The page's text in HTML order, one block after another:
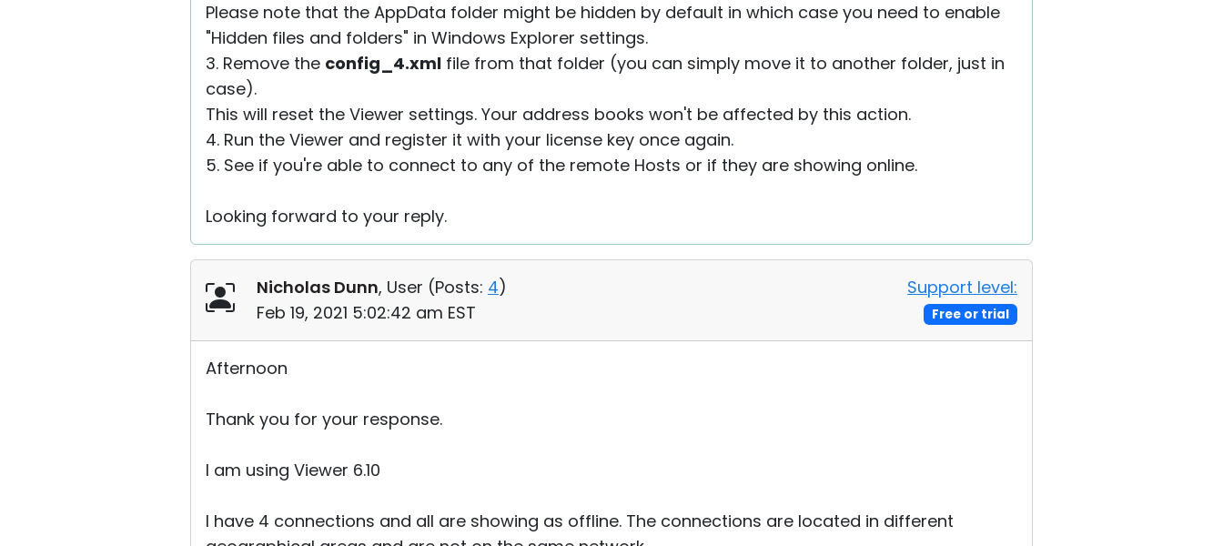
Please note that the AppData folder might be hidden by default in which case you need to enable
"Hidden files and folders" in Windows Explorer settings.
3. Remove the config_4.xml file from that folder (you can simply move it to another folder, just in
case).
This will reset the Viewer settings. Your address books won't be affected by this action.
4. Run the Viewer and register it with your license key once again.
5. See if you're able to connect to any of the remote Hosts or if they are showing online.
Looking forward to your reply.
Nicholas Dunn, User (Posts: 4)
Feb 19, 2021 5:02:42 am EST
Support level:
Free or trial
Afternoon
Thank you for your response.
I am using Viewer 6.10
I have 4 connections and all are showing as offline. The connections are located in different